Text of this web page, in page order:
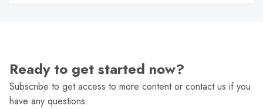
Ready to get started now?
Subscribe to get access to more content or contact us if you
have any questions.